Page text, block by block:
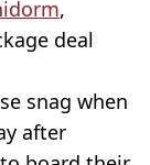
,
deal
snag when
after